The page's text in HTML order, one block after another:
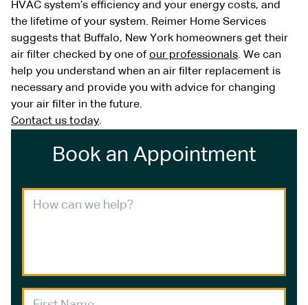
HVAC system’s efficiency and your energy costs, and
the lifetime of your system. Reimer Home Services
suggests that Buffalo, New York homeowners get their
air filter checked by one of our professionals. We can
help you understand when an air filter replacement is
necessary and provide you with advice for changing
your air filter in the future.
Contact us today.
Book an Appointment